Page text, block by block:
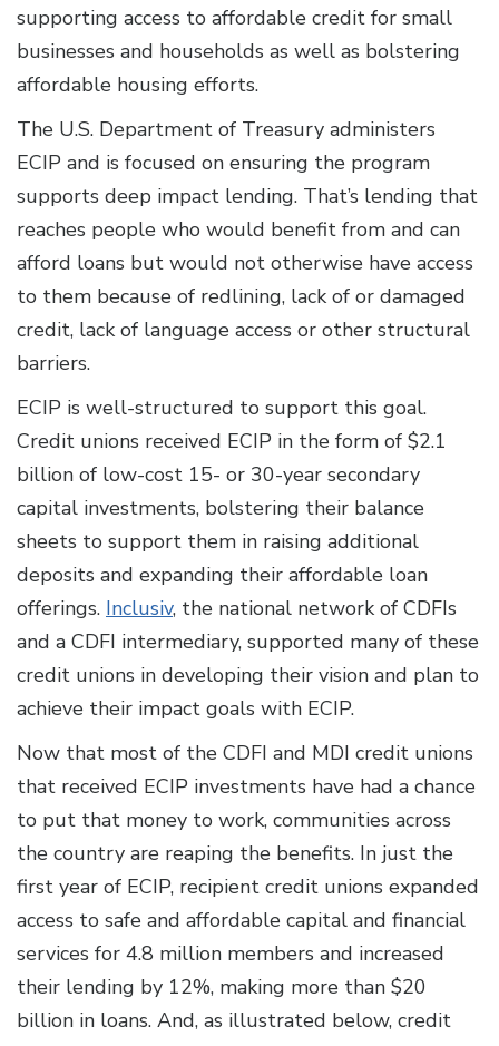
supporting access to affordable credit for small
businesses and households as well as bolstering
affordable housing efforts.
The U.S. Department of Treasury administers
ECIP and is focused on ensuring the program
supports deep impact lending. That’s lending that
reaches people who would benefit from and can
afford loans but would not otherwise have access
to them because of redlining, lack of or damaged
credit, lack of language access or other structural
barriers.
ECIP is well-structured to support this goal.
Credit unions received ECIP in the form of $2.1
billion of low-cost 15- or 30-year secondary
capital investments, bolstering their balance
sheets to support them in raising additional
deposits and expanding their affordable loan
offerings. Inclusiv, the national network of CDFIs
and a CDFI intermediary, supported many of these
credit unions in developing their vision and plan to
achieve their impact goals with ECIP.
Now that most of the CDFI and MDI credit unions
that received ECIP investments have had a chance
to put that money to work, communities across
the country are reaping the benefits. In just the
first year of ECIP, recipient credit unions expanded
access to safe and affordable capital and financial
services for 4.8 million members and increased
their lending by 12%, making more than $20
billion in loans. And, as illustrated below, credit